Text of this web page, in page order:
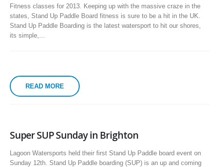
Fitness classes for 2013. Keeping up with the massive craze in the
states, Stand Up Paddle Board fitness is sure to be a hit in the UK.
Stand Up Paddle Boarding is the latest watersport to hit our shores,
its simple,...
READ MORE
Super SUP Sunday in Brighton
Lagoon Watersports held their first Stand Up Paddle board event on
Sunday 12th. Stand Up Paddle boarding (SUP) is an up and coming